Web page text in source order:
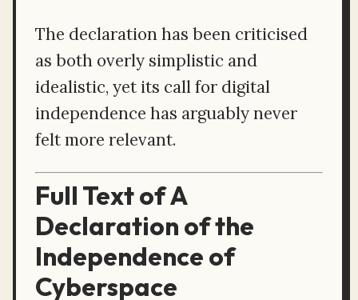
The declaration has been criticised
as both overly simplistic and
idealistic, yet its call for digital
independence has arguably never
felt more relevant.
Full Text of A
Declaration of the
Independence of
Cyberspace